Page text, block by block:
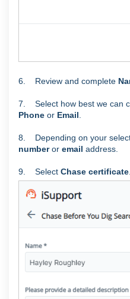
6. Review and complete
7. Select how best we can
Phone or Email
8. Depending on your
numberor email address.
9. Select Chase certificate